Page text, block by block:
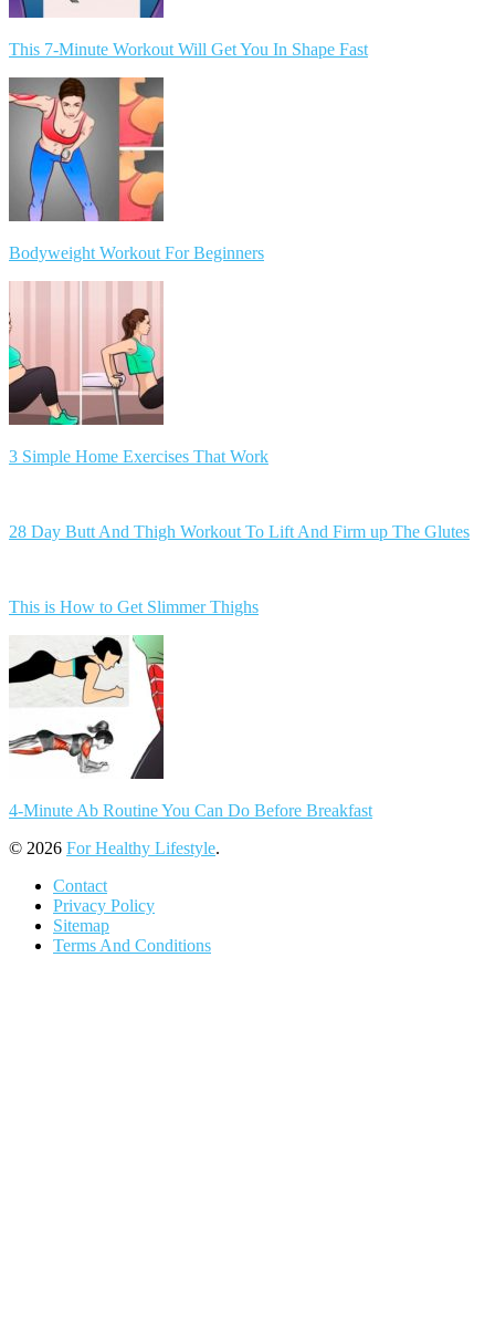
This 7-Minute Workout Will Get You In Shape Fast
Bodyweight Workout For Beginners
3 Simple Home Exercises That Work
28 Day Butt And Thigh Workout To Lift And Firm up The Glutes
This is How to Get Slimmer Thighs
4-Minute Ab Routine You Can Do Before Breakfast
© 2026 For Healthy Lifestyle.
Contact
Privacy Policy
Sitemap
Terms And Conditions